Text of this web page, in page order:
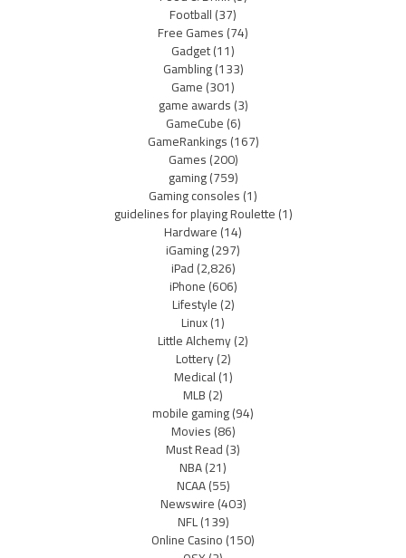
Football(37)
Free Games(74)
Gadget(11)
Gambling(133)
Game(301)
game awards(3)
GameCube(6)
GameRankings(167)
Games(200)
gaming(759)
Gaming consoles(1)
guidelines for playing Roulette(1)
Hardware(14)
iGaming(297)
iPad(2,826)
iPhone(606)
Lifestyle(2)
Linux(1)
Little Alchemy(2)
Lottery(2)
Medical(1)
MLB(2)
mobile gaming(94)
Movies(86)
Must Read(3)
NBA(21)
NCAA(55)
Newswire(403)
NFL(139)
Online Casino(150)